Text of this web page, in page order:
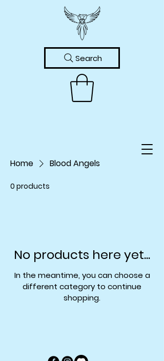
Search
Home Blood Angels
0 products
No products here yet...
In the meantime, you can choose a
different category to continue
shopping.